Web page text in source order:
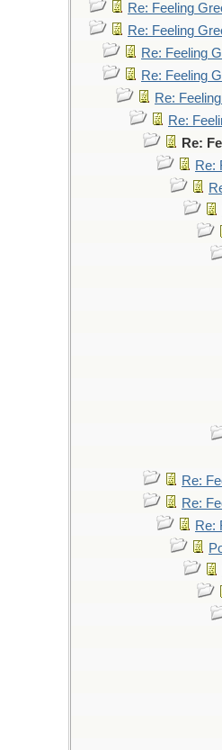
Re: Feeling
Re: Feeling
Re: Feeling
Re: Feeling
Re:
Re:
Re:
Re:
Re:
Re:
Re: